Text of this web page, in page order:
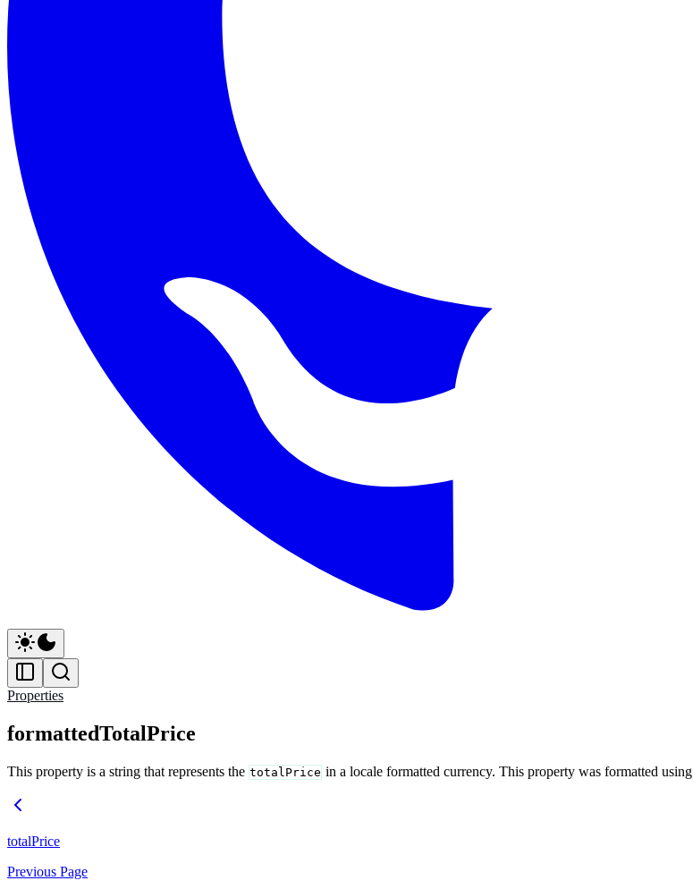
Properties
formattedTotalPrice
This property is a string that represents the totalPrice in a locale formatted currency. This property was formatted using
totalPrice
Previous Page